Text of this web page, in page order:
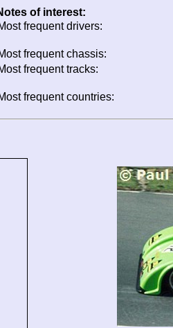
of interest:
frequent drivers:
frequent chassis:
frequent tracks:
frequent countries: